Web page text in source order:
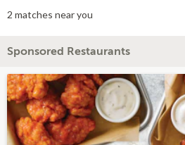
2 matches near you
Sponsored Restaurants